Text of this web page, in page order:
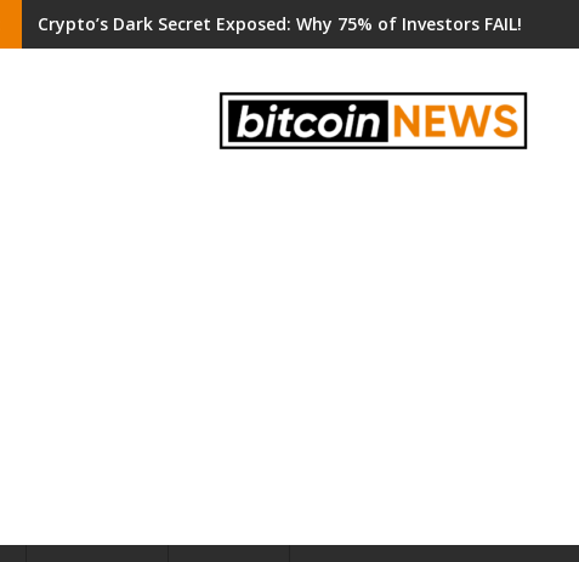
Crypto’s Dark Secret Exposed: Why 75% of Investors FAIL!